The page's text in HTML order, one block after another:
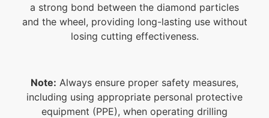
a strong bond between the diamond particles
and the wheel, providing long-lasting use without
losing cutting effectiveness.
Note: Always ensure proper safety measures,
including using appropriate personal protective
equipment (PPE), when operating drilling